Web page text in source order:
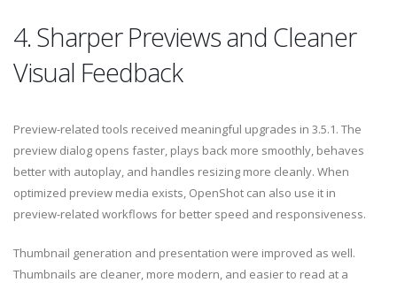
4. Sharper Previews and Cleaner
Visual Feedback
Preview-related tools received meaningful upgrades in 3.5.1. The
preview dialog opens faster, plays back more smoothly, behaves
better with autoplay, and handles resizing more cleanly. When
optimized preview media exists, OpenShot can also use it in
preview-related workflows for better speed and responsiveness.
Thumbnail generation and presentation were improved as well.
Thumbnails are cleaner, more modern, and easier to read at a